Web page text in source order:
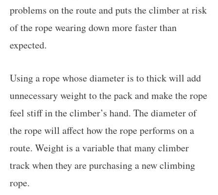
problems on the route and puts the climber at risk
of the rope wearing down more faster than
expected.
Using a rope whose diameter is to thick will add
unnecessary weight to the pack and make the rope
feel stiff in the climber’s hand. The diameter of
the rope will affect how the rope performs on a
route. Weight is a variable that many climber
track when they are purchasing a new climbing
rope.